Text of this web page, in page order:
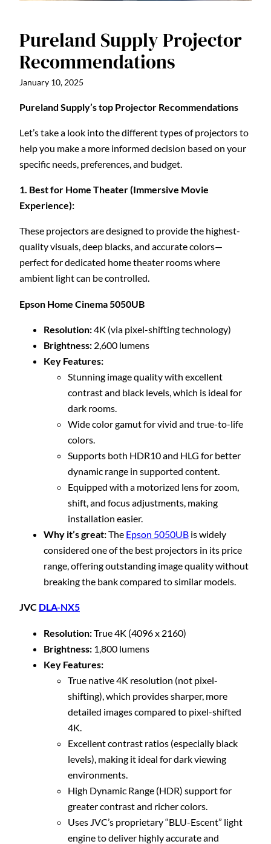
Pureland Supply Projector
Recommendations
January 10, 2025
Pureland Supply’s top Projector Recommendations
Let’s take a look into the different types of projectors to
help you make a more informed decision based on your
specific needs, preferences, and budget.
1. Best for Home Theater (Immersive Movie
Experience):
These projectors are designed to provide the highest-
quality visuals, deep blacks, and accurate colors—
perfect for dedicated home theater rooms where
ambient light can be controlled.
Epson Home Cinema 5050UB
Resolution:4K (via pixel-shifting technology)
Brightness: 2,600 lumens
Key Features:
Stunning image quality with excellent
contrast and black levels, which is ideal for
dark rooms.
Wide color gamut for vivid and true-to-life
colors.
Supports both HDR10 and HLG for better
dynamic range in supported content.
Equipped with a motorized lens for zoom,
shift, and focus adjustments, making
installation easier.
Why it’s great:The Epson 5050UB is widely
considered one of the best projectors in its price
range, offering outstanding image quality without
breaking the bank compared to similar models.
JVC DLA-NX5
Resolution:True 4K (4096 x 2160)
Brightness: 1,800 lumens
Key Features:
True native 4K resolution (not pixel-
shifting), which provides sharper, more
detailed images compared to pixel-shifted
4K.
Excellent contrast ratios (especially black
levels), making it ideal for dark viewing
environments.
High Dynamic Range (HDR) support for
greater contrast and richer colors.
Uses JVC’s proprietary “BLU-Escent” light
engine to deliver highly accurate and